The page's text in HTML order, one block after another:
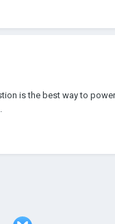
is the best way to